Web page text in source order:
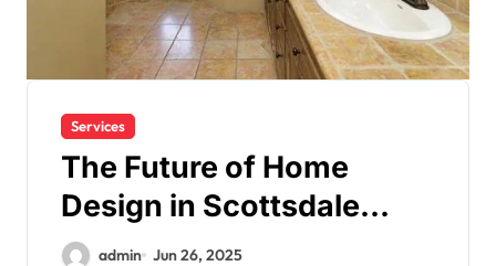
Services
The Future of Home
Design in Scottsdale
Starts Here
admin Jun 26, 2025